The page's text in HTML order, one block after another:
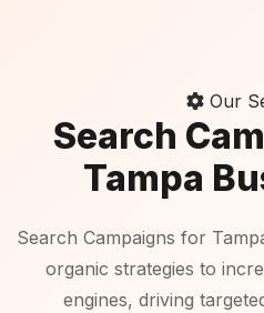
Our
Search
Tampa
Search Campaigns for
organic strategies to
engines, driving